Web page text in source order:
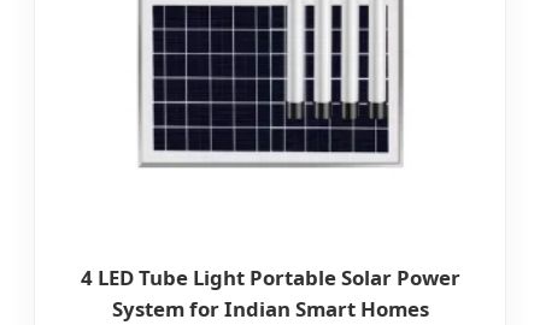
4 LED Tube Light Portable Solar Power
System for Indian Smart Homes